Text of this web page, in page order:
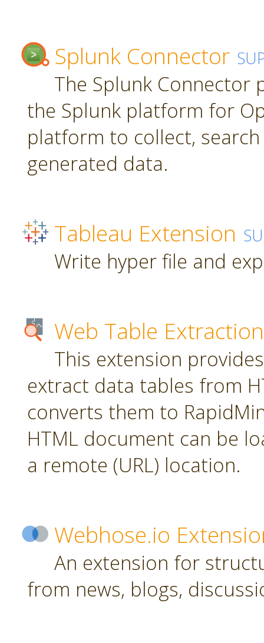
Splunk Connector
The Splunk Connector
the Splunk platform for
platform to collect,
generated data.
Tableau Extension
Write hyper file and
Web Table Extraction
This extension
extract data tables from
converts them to
HTML document can be
a remote (URL) location.
Webhose.io
An extension for
from news, blogs,